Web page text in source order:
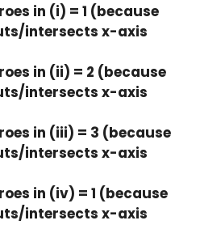
in (i) = 1 (because
intersects x-axis
in (ii) = 2 (because
intersects x-axis
in (iii) = 3 (because
intersects x-axis
in (iv) = 1 (because
intersects x-axis